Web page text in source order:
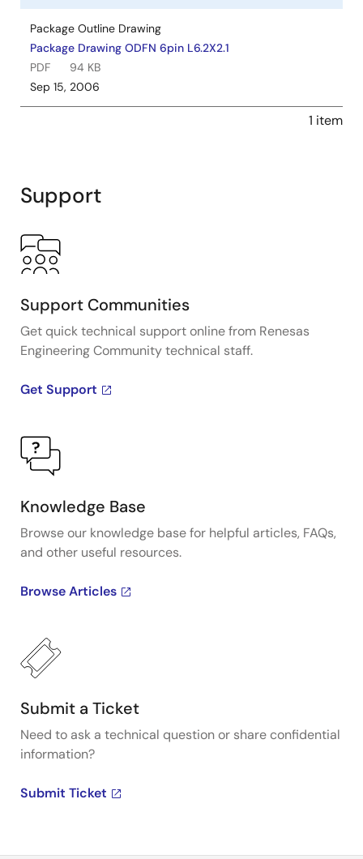
Package Outline Drawing
Package Drawing ODFN 6pin L6.2X2.1
PDF
94 KB
Sep 15, 2006
1 item
Support
Support Communities
Get quick technical support online from Renesas
Engineering Community technical staff.
Get Support
Knowledge Base
Browse our knowledge base for helpful articles, FAQs,
and other useful resources.
Browse Articles
Submit a Ticket
Need to ask a technical question or share confidential
information?
Submit Ticket